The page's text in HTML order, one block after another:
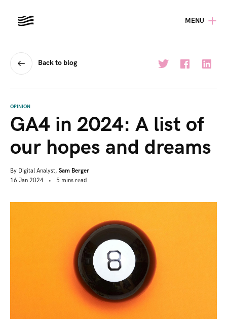
MENU
Back to blog
OPINION
GA4 in 2024: A list of
our hopes and dreams
By Digital Analyst, Sam Berger
16 Jan 2024
• 5 mins read